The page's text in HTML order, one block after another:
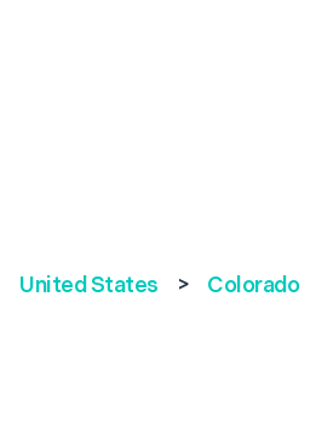
United States > Colorado